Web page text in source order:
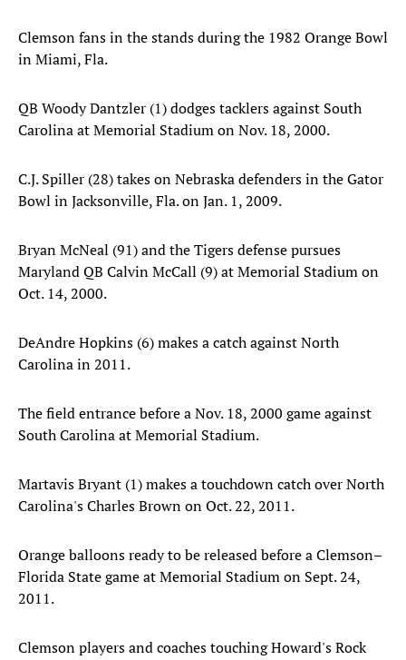
Clemson fans in the stands during the 1982 Orange Bowl
in Miami, Fla.
QB Woody Dantzler (1) dodges tacklers against South
Carolina at Memorial Stadium on Nov. 18, 2000.
C.J. Spiller (28) takes on Nebraska defenders in the Gator
Bowl in Jacksonville, Fla. on Jan. 1, 2009.
Bryan McNeal (91) and the Tigers defense pursues
Maryland QB Calvin McCall (9) at Memorial Stadium on
Oct. 14, 2000.
DeAndre Hopkins (6) makes a catch against North
Carolina in 2011.
The field entrance before a Nov. 18, 2000 game against
South Carolina at Memorial Stadium.
Martavis Bryant (1) makes a touchdown catch over North
Carolina's Charles Brown on Oct. 22, 2011.
Orange balloons ready to be released before a Clemson–
Florida State game at Memorial Stadium on Sept. 24,
2011.
Clemson players and coaches touching Howard's Rock